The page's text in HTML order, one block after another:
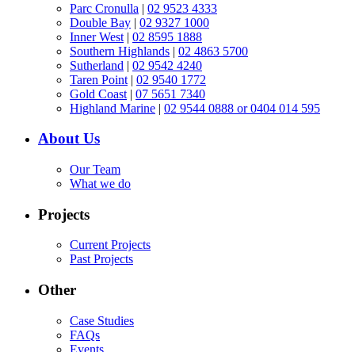
Parc Cronulla | 02 9523 4333
Double Bay | 02 9327 1000
Inner West | 02 8595 1888
Southern Highlands | 02 4863 5700
Sutherland | 02 9542 4240
Taren Point | 02 9540 1772
Gold Coast | 07 5651 7340
Highland Marine | 02 9544 0888 or 0404 014 595
About Us
Our Team
What we do
Projects
Current Projects
Past Projects
Other
Case Studies
FAQs
Events